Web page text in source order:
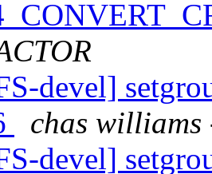
devel]
chas williams
devel]